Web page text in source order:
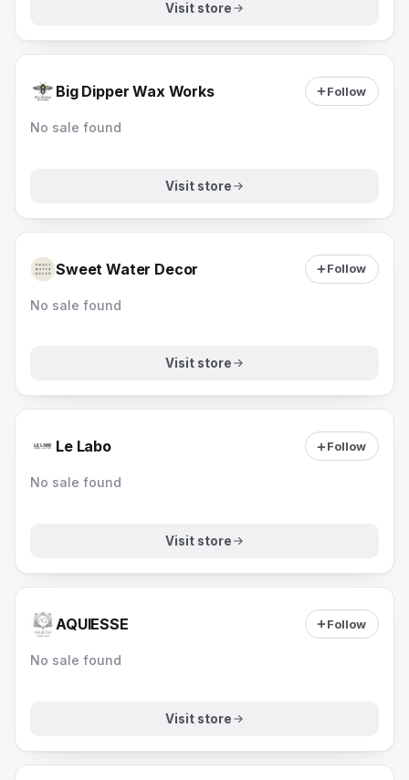
Visit store
Big Dipper Wax Works Follow
No sale found
Visit store
Sweet Water Decor Follow
No sale found
Visit store
Le Labo Follow
No sale found
Visit store
AQUIESSE Follow
No sale found
Visit store